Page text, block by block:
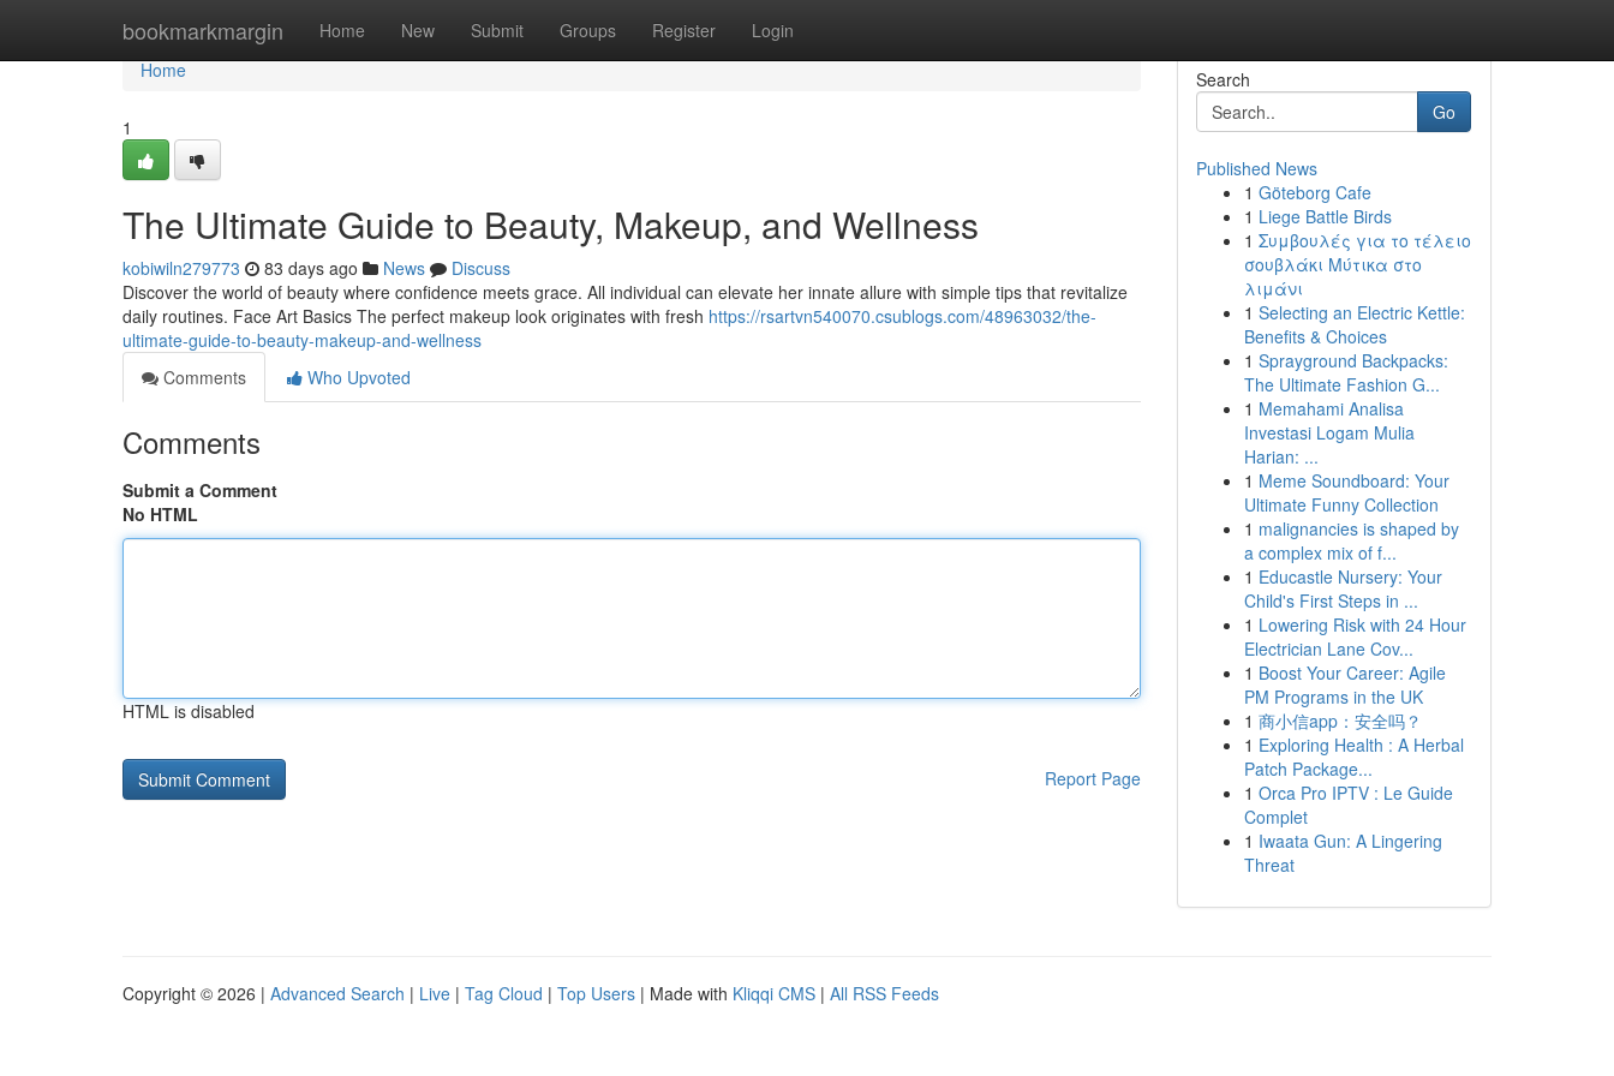
bookmarkmargin Home New Submit Groups Register Login
Home
Home
1
The Ultimate Guide to Beauty, Makeup, and Wellness
kobiwiln279773 83 days ago News
Discuss
Discover the world of beauty where confidence meets grace. All individual can elevate her innate allure with simple tips that revitalize
daily routines. Face Art Basics The perfect makeup look originates with fresh https://rsartvn540070.csublogs.com/48963032/the-
ultimate-guide-to-beauty-makeup-and-wellness
Comments
Who Upvoted
Comments
Submit a Comment
No HTML
HTML is disabled
Report Page
Search
Go
Published News
1 Göteborg Cafe
1 Liege Battle Birds
1 Συμβουλές για το τέλειο
σουβλάκι Μύτικα στο
λιμάνι
1 Selecting an Electric Kettle:
Benefits & Choices
1 Sprayground Backpacks:
The Ultimate Fashion G...
1 Memahami Analisa
Investasi Logam Mulia
Harian: ...
1 Meme Soundboard: Your
Ultimate Funny Collection
1 malignancies is shaped by
a complex mix of f...
1 Educastle Nursery: Your
Child's First Steps in ...
1 Lowering Risk with 24 Hour
Electrician Lane Cov...
1 Boost Your Career: Agile
PM Programs in the UK
1 商小信app：安全吗？
1 Exploring Health : A Herbal
Patch Package...
1 Orca Pro IPTV : Le Guide
Complet
1 Iwaata Gun: A Lingering
Threat
Copyright © 2026 | Advanced Search | Live | Tag Cloud | Top Users | Made with Kliqqi CMS | All RSS Feeds